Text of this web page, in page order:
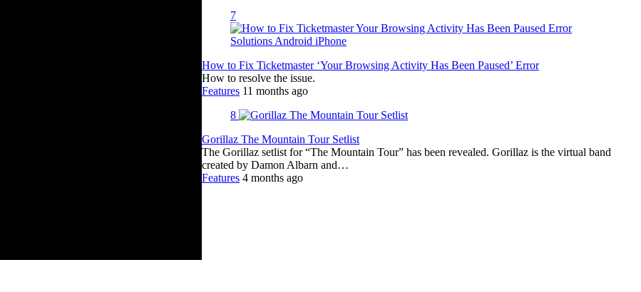
7
How to Fix Ticketmaster ‘Your Browsing Activity Has Been Paused’ Error
How to resolve the issue.
Features 11 months ago
8
Gorillaz The Mountain Tour Setlist
The Gorillaz setlist for “The Mountain Tour” has been revealed. Gorillaz is the virtual band
created by Damon Albarn and…
Features 4 months ago